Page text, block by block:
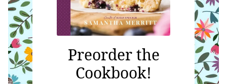
Preorder the
Cookbook!